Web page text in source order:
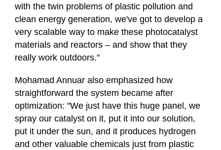
with the twin problems of plastic pollution and
clean energy generation, we've got to develop a
very scalable way to make these photocatalyst
materials and reactors – and show that they
really work outdoors."
Mohamad Annuar also emphasized how
straightforward the system became after
optimization: "We just have this huge panel, we
spray our catalyst on it, put it into our solution,
put it under the sun, and it produces hydrogen
and other valuable chemicals just from plastic